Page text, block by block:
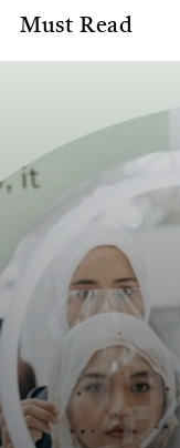
background
the
world
of
science.
Must Read